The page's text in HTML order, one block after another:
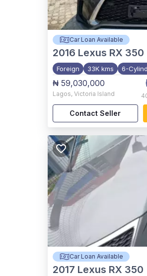
Car Loan Available
2016 Lexus RX 350
Foreign 33K kms 6-
₦ 59,030,000
Lagos, Victoria Island
Contact Seller
Car Loan Available
2017 Lexus RX 350